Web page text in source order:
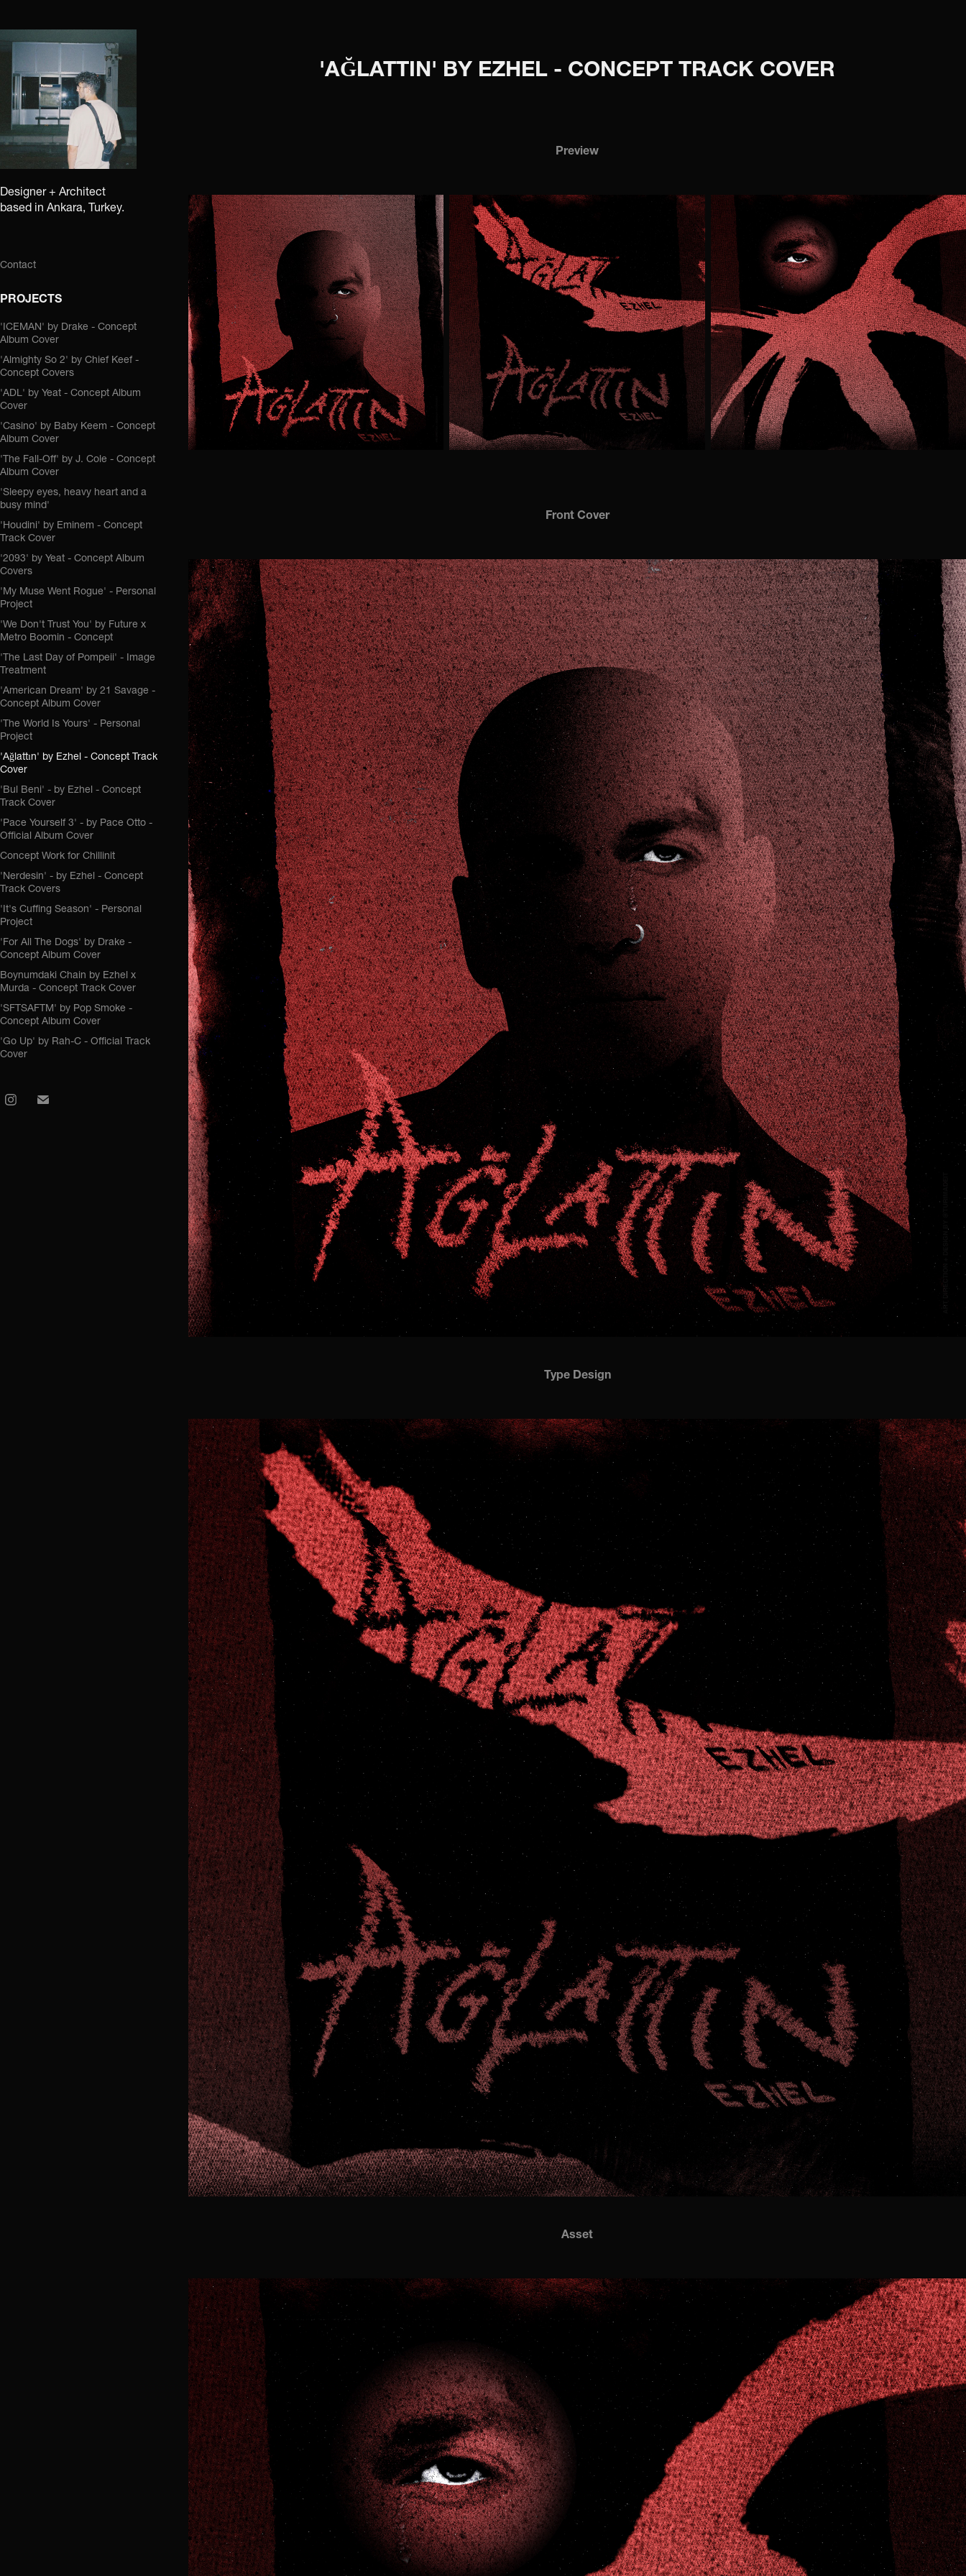
Designer + Architect
based in Ankara, Turkey.
Contact
PROJECTS
'ICEMAN' by Drake - Concept
Album Cover
'Almighty So 2' by Chief Keef -
Concept Covers
'ADL' by Yeat - Concept Album
Cover
'Casino' by Baby Keem - Concept
Album Cover
'The Fall-Off' by J. Cole - Concept
Album Cover
'Sleepy eyes, heavy heart and a
busy mind'
'Houdini' by Eminem - Concept
Track Cover
'2093' by Yeat - Concept Album
Covers
'My Muse Went Rogue' - Personal
Project
'We Don't Trust You' by Future x
Metro Boomin - Concept
'The Last Day of Pompeii' - Image
Treatment
'American Dream' by 21 Savage -
Concept Album Cover
'The World Is Yours' - Personal
Project
'Ağlattın' by Ezhel - Concept Track
Cover
'Bul Beni' - by Ezhel - Concept
Track Cover
'Pace Yourself 3' - by Pace Otto -
Official Album Cover
Concept Work for Chillinit
'Nerdesin' - by Ezhel - Concept
Track Covers
'It's Cuffing Season' - Personal
Project
'For All The Dogs' by Drake -
Concept Album Cover
Boynumdaki Chain by Ezhel x
Murda - Concept Track Cover
'SFTSAFTM' by Pop Smoke -
Concept Album Cover
'Go Up' by Rah-C - Official Track
Cover
'AĞLATTIN' BY EZHEL - CONCEPT TRACK COVER
Preview
Front Cover
Type Design
Asset